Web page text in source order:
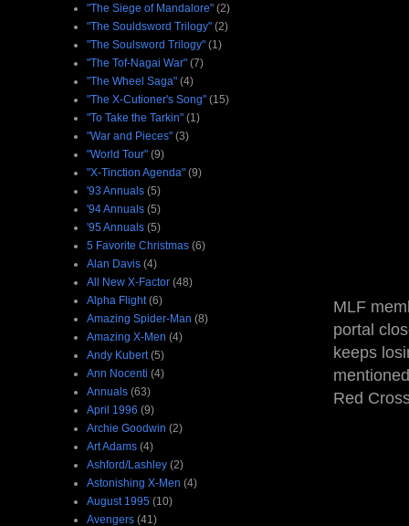
MLF
portal
keeps
Red
"The Siege of Mandalore" (2)
"The Souldsword Trilogy" (2)
"The Soulsword Trilogy" (1)
"The Tof-Nagai War" (7)
"The Wheel Saga" (4)
"The X-Cutioner's Song" (15)
"To Take the Tarkin" (1)
"War and Pieces" (3)
"World Tour" (9)
"X-Tinction Agenda" (9)
'93 Annuals (5)
'94 Annuals (5)
'95 Annuals (5)
5 Favorite Christmas (6)
Alan Davis (4)
All New X-Factor (48)
Alpha Flight (6)
Amazing Spider-Man (8)
Amazing X-Men (4)
Andy Kubert (5)
Ann Nocenti (4)
Annuals (63)
April 1996 (9)
Archie Goodwin (2)
Art Adams (4)
Ashford/Lashley (2)
Astonishing X-Men (4)
August 1995 (10)
Avengers (41)